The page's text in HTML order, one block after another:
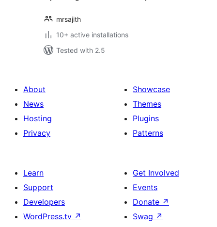
mrsajith
10+ active installations
Tested with 2.5
About
News
Hosting
Privacy
Showcase
Themes
Plugins
Patterns
Learn
Support
Developers
WordPress.tv ↗
Get Involved
Events
Donate ↗
Swag ↗